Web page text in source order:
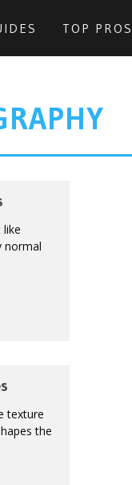
TOP PROS
normal
texture
the